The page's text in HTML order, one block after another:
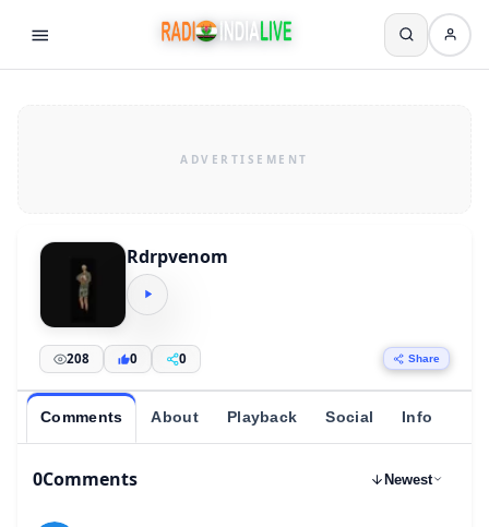
Rdrpvenom
208 0 0 Share
Comments About Playback Social Info
0Comments Newest